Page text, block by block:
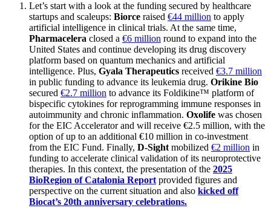
Let’s start with a look at the funding secured by healthcare
startups and scaleups: Biorce raised €44 million to apply
artificial intelligence in clinical trials. At the same time,
Pharmacelera closed a €6 million round to expand into the
United States and continue developing its drug discovery
platform based on quantum mechanics and artificial
intelligence. Plus, Gyala Therapeutics received €3.7 million
in public funding to advance its leukemia drug. Orikine Bio
secured €2.7 million to advance its Foldikine™ platform of
bispecific cytokines for reprogramming immune responses in
autoimmunity and chronic inflammation. Oxolife was chosen
for the EIC Accelerator and will receive €2.5 million, with the
option of up to an additional €10 million in co-investment
from the EIC Fund. Finally, D-Sight mobilized €2 million in
funding to accelerate clinical validation of its neuroprotective
therapies. In this context, the presentation of the 2025
BioRegion of Catalonia Report provided figures and
perspective on the current situation and also kicked off
Biocat’s 20th anniversary celebrations.